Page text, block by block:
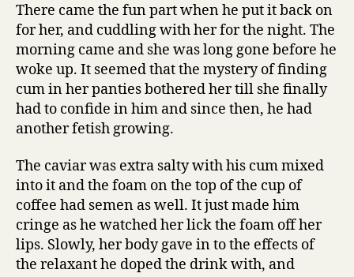
There came the fun part when he put it back on
for her, and cuddling with her for the night. The
morning came and she was long gone before he
woke up. It seemed that the mystery of finding
cum in her panties bothered her till she finally
had to confide in him and since then, he had
another fetish growing.
The caviar was extra salty with his cum mixed
into it and the foam on the top of the cup of
coffee had semen as well. It just made him
cringe as he watched her lick the foam off her
lips. Slowly, her body gave in to the effects of
the relaxant he doped the drink with, and